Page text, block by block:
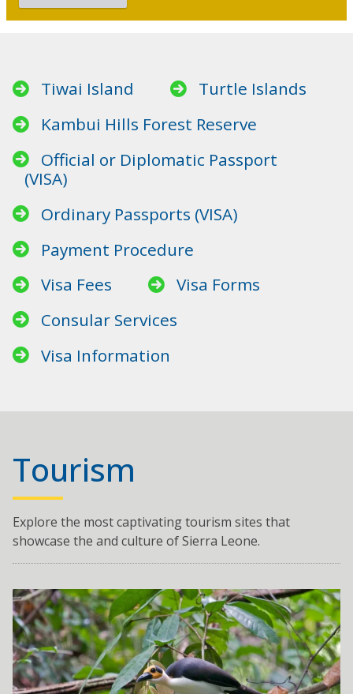
Tiwai Island
Turtle Islands
Kambui Hills Forest Reserve
Official or Diplomatic Passport
(VISA)
Ordinary Passports (VISA)
Payment Procedure
Visa Fees
Visa Forms
Consular Services
Visa Information
Tourism
Explore the most captivating tourism sites that
showcase the and culture of Sierra Leone.